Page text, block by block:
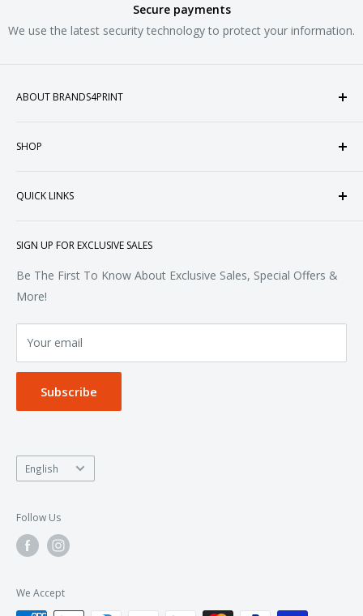
Secure payments
We use the latest security technology to protect your information.
ABOUT BRANDS4PRINT
customized apparel and accessories. Established in the
SHOP
Sweatshirts & Fleece
Woven & Dress Shirts
Bottoms
Accessories
QUICK LINKS
FAQ
Contact
Terms of Service
Privacy Policy
SIGN UP FOR EXCLUSIVE SALES
Be The First To Know About Exclusive Sales, Special Offers &
More!
Your email
Subscribe
Language
English
Follow Us
We Accept